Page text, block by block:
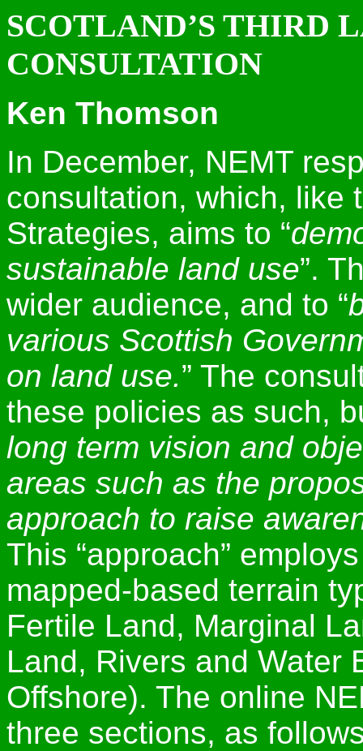
SCOTLAND’S THIRD
CONSULTATION
Ken Thomson
In December, NEMT
consultation, which, like
Strategies, aims to “
sustainable land use”.
wider audience, and to “
various Scottish
on land use.” The
these policies as such,
long term vision and
areas such as the
approach to raise
This “approach”
mapped-based terrain
Fertile Land, Marginal
Land, Rivers and Water
Offshore). The online
three sections, as